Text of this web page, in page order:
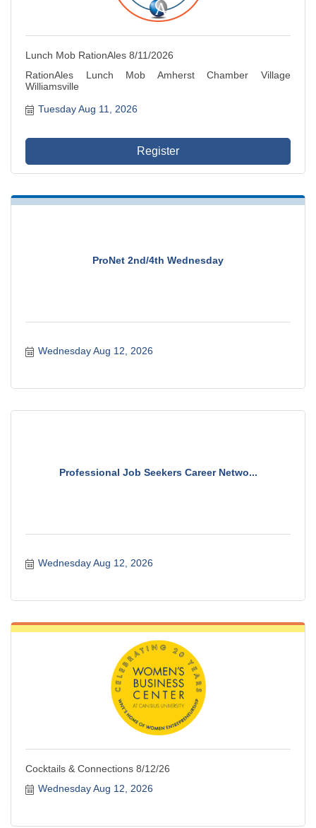
Lunch Mob RationAles 8/11/2026
RationAles Lunch Mob Amherst Chamber Village
Williamsville
Tuesday Aug 11, 2026
Register
ProNet 2nd/4th Wednesday
Wednesday Aug 12, 2026
Professional Job Seekers Career Netwo...
Wednesday Aug 12, 2026
Cocktails & Connections 8/12/26
Wednesday Aug 12, 2026